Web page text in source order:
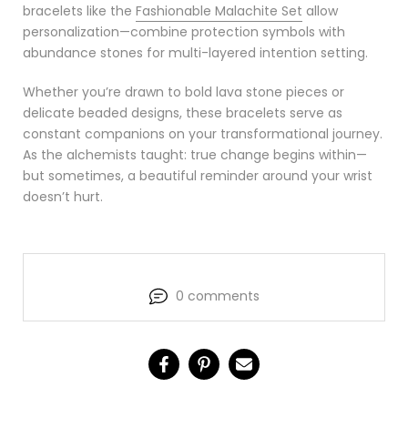
bracelets like the Fashionable Malachite Set allow
personalization—combine protection symbols with
abundance stones for multi-layered intention setting.
Whether you’re drawn to bold lava stone pieces or
delicate beaded designs, these bracelets serve as
constant companions on your transformational journey.
As the alchemists taught: true change begins within—
but sometimes, a beautiful reminder around your wrist
doesn’t hurt.
0 comments